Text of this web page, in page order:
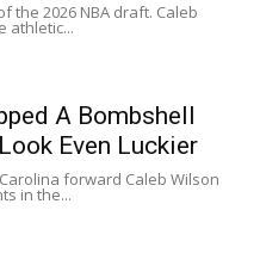
the 2026 NBA draft. Caleb
athletic...
A Bombshell
Even Luckier
forward Caleb Wilson
in the...